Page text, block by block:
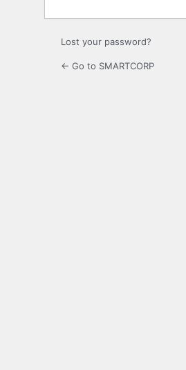
Lost your password?
← Go to SMARTCORP